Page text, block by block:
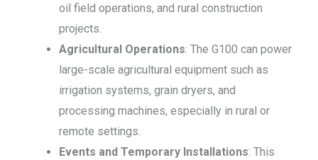
oil field operations, and rural construction
projects.
Agricultural Operations: The G100 can power
large-scale agricultural equipment such as
irrigation systems, grain dryers, and
processing machines, especially in rural or
remote settings.
Events and Temporary Installations: This